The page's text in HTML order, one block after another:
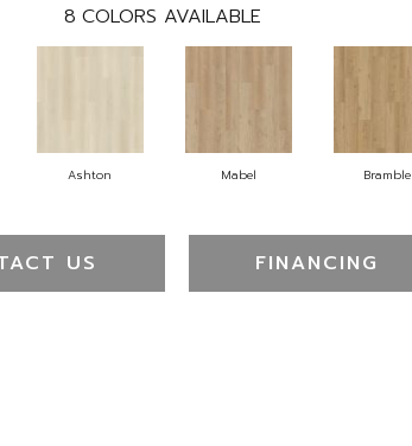
8 COLORS AVAILABLE
Ashton Mabel Bramble
US FINANCING